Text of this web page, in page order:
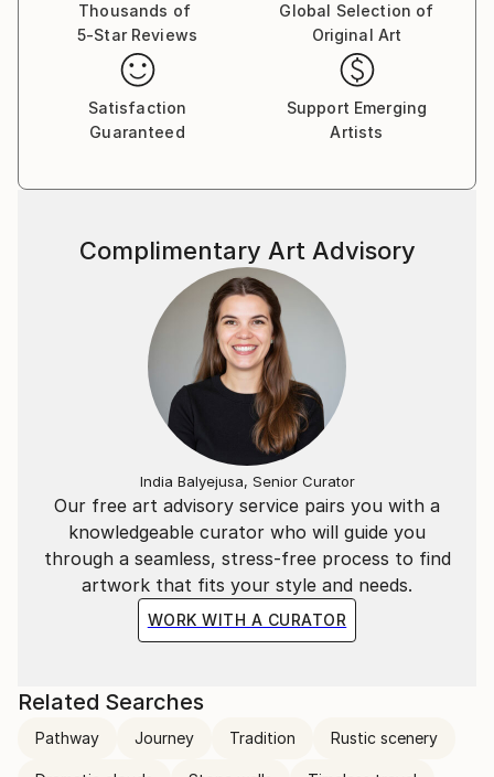
Thousands of
5-Star Reviews
Global Selection of
Original Art
Satisfaction
Guaranteed
Support Emerging
Artists
Our free art advisory service pairs you with a
knowledgeable curator who will guide you
through a seamless, stress-free process to find
artwork that fits your style and needs.
WORK WITH A CURATOR
Complimentary Art Advisory
India Balyejusa, Senior Curator
Related Searches
Pathway Journey Tradition Rustic scenery